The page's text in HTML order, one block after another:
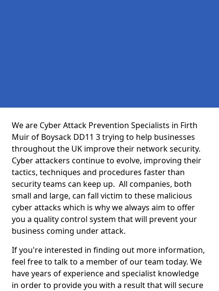
We are Cyber Attack Prevention Specialists in Firth
Muir of Boysack DD11 3 trying to help businesses
throughout the UK improve their network security.
Cyber attackers continue to evolve, improving their
tactics, techniques and procedures faster than
security teams can keep up. All companies, both
small and large, can fall victim to these malicious
cyber attacks which is why we always aim to offer
you a quality control system that will prevent your
business coming under attack.
If you're interested in finding out more information,
feel free to talk to a member of our team today. We
have years of experience and specialist knowledge
in order to provide you with a result that will secure